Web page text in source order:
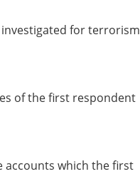
investigated for terrorism
of the first respondent
accounts which the first